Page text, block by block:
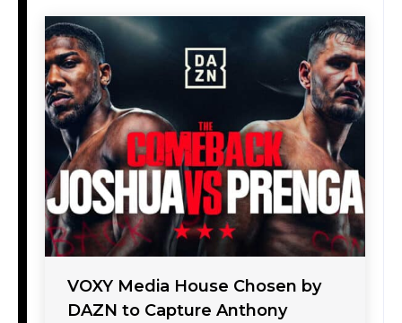
VOXY Media House Chosen by
DAZN to Capture Anthony